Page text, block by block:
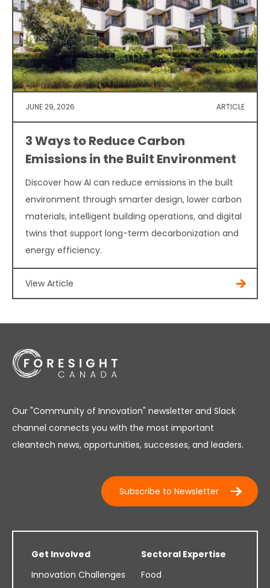
JUNE 29, 2026 ARTICLE
3 Ways to Reduce Carbon
Emissions in the Built Environment
Discover how AI can reduce emissions in the built
environment through smarter design, lower carbon
materials, intelligent building operations, and digital
twins that support long-term decarbonization and
energy efficiency.
View Article
Our "Community of Innovation" newsletter and Slack
channel connects you with the most important
cleantech news, opportunities, successes, and leaders.
Subscribe to Newsletter
Get Involved
Innovation Challenges
Sectoral Expertise
Food